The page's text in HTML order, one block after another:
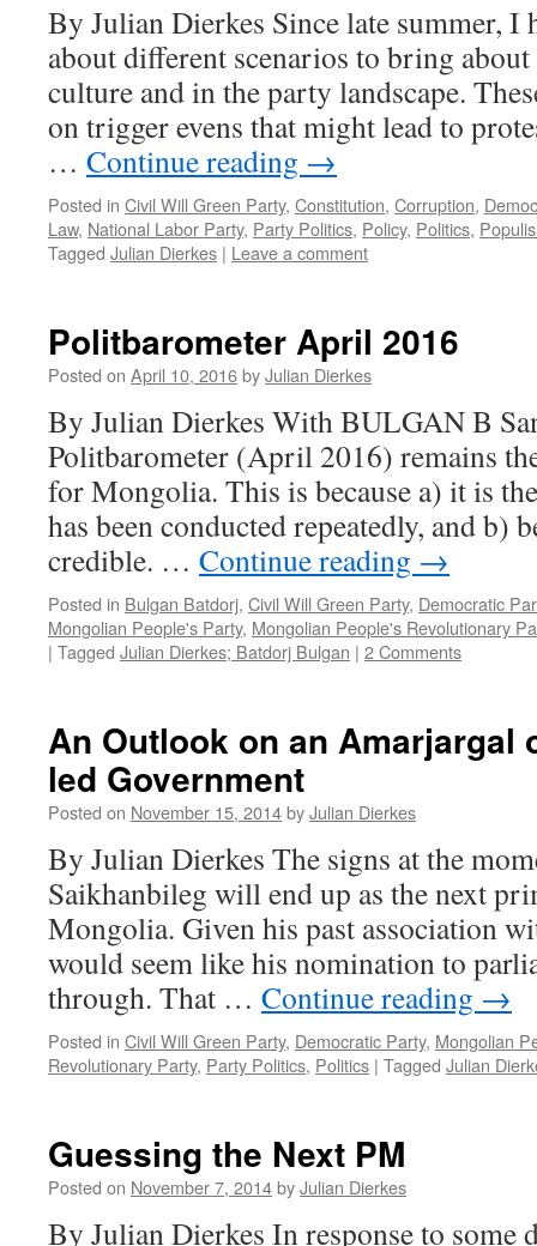
By Julian Dierkes Since late summer, I
about different scenarios to bring
culture and in the party landscape.
on trigger evens that might lead to
… Continue reading →
Posted in Civil Will Green Party, Constitution, Corruption,
Law, National Labor Party, Party Politics, Policy, Politics,
Tagged Julian Dierkes | Leave a comment
Politbarometer April 2016
Posted on April 10, 2016byJulian Dierkes
By Julian Dierkes With BULGAN B
Politbarometer (April 2016) remains
for Mongolia. This is because a) it is
has been conducted repeatedly, and b)
credible. … Continue reading →
Posted in Bulgan Batdorj, Civil Will Green Party, Democratic
Mongolian People's Party, Mongolian People's Revolutionary
| Tagged Julian Dierkes; Batdorj Bulgan | 2 Comments
An Outlook on an Amarjargal
led Government
Posted on November 15, 2014byJulian Dierkes
By Julian Dierkes The signs at the
Saikhanbileg will end up as the next
Mongolia. Given his past association
would seem like his nomination to
through. That … Continue reading →
Posted in Civil Will Green Party, Democratic Party, Mongolian
Revolutionary Party, Party Politics, Politics | Tagged Julian
Guessing the Next PM
Posted on November 7, 2014byJulian Dierkes
By Julian Dierkes In response to some